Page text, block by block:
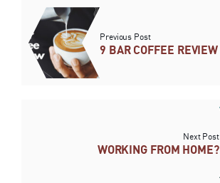
Previous Post
9 BAR COFFEE REVIEW
Next Post
WORKING FROM HOME?